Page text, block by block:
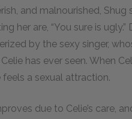
and malnourished,
her are, “You sure is
by the sexy singer,
has ever seen. When
a sexual attraction.
due to Celie’s care,